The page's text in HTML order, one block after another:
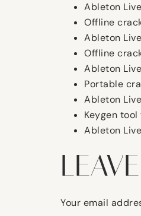
Ableton
Offline
Ableton
Offline
Ableton
Portable
Ableton
Keygen
Ableton
Your email